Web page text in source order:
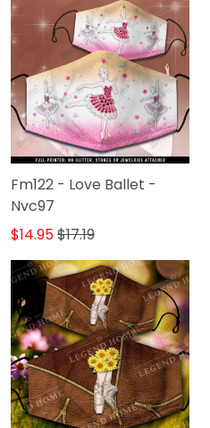
Fm122 - Love Ballet -
Nvc97
$14.95$17.19